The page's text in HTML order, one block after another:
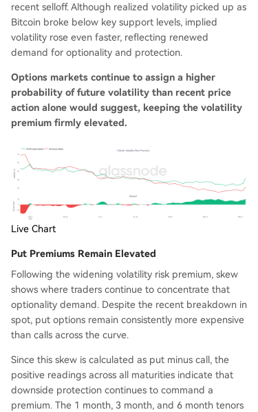
recent selloff. Although realized volatility picked up as
Bitcoin broke below key support levels, implied
volatility rose even faster, reflecting renewed
demand for optionality and protection.
Options markets continue to assign a higher
probability of future volatility than recent price
action alone would suggest, keeping the volatility
premium firmly elevated.
Live Chart
Put Premiums Remain Elevated
Following the widening volatility risk premium, skew
shows where traders continue to concentrate that
optionality demand. Despite the recent breakdown in
spot, put options remain consistently more expensive
than calls across the curve.
Since this skew is calculated as put minus call, the
positive readings across all maturities indicate that
downside protection continues to command a
premium. The 1 month, 3 month, and 6 month tenors